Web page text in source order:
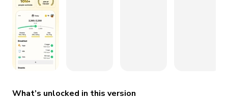
Version 23.2
Version 23.1.20
Version 23.1.19
Version 23.1.18
Go Premium
What’s unlocked in this version